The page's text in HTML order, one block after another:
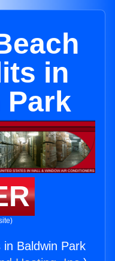
in
Park
Baldwin Park